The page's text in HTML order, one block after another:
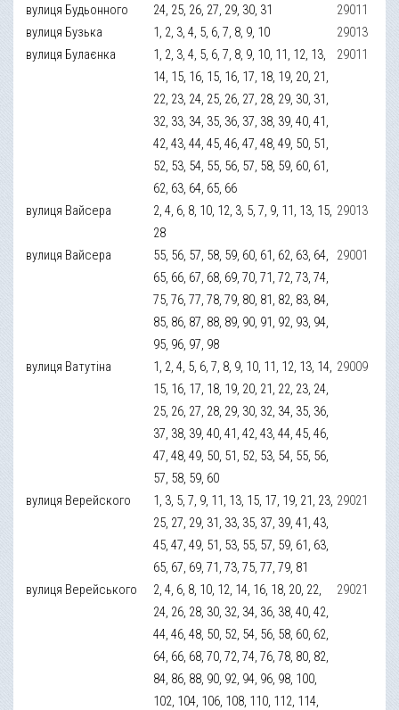
вулиця Будьонного 24, 25, 26, 27, 29, 30, 31
29011
вулиця Бузька
1, 2, 3, 4, 5, 6, 7, 8, 9, 10
29013
вулиця Булаєнка
1, 2, 3, 4, 5, 6, 7, 8, 9, 10, 11, 12, 13,
14, 15, 16, 15, 16, 17, 18, 19, 20, 21,
22, 23, 24, 25, 26, 27, 28, 29, 30, 31,
32, 33, 34, 35, 36, 37, 38, 39, 40, 41,
42, 43, 44, 45, 46, 47, 48, 49, 50, 51,
52, 53, 54, 55, 56, 57, 58, 59, 60, 61,
62, 63, 64, 65, 66
29011
вулиця Вайсера
2, 4, 6, 8, 10, 12, 3, 5, 7, 9, 11, 13, 15,
28
29013
вулиця Вайсера
55, 56, 57, 58, 59, 60, 61, 62, 63, 64,
65, 66, 67, 68, 69, 70, 71, 72, 73, 74,
75, 76, 77, 78, 79, 80, 81, 82, 83, 84,
85, 86, 87, 88, 89, 90, 91, 92, 93, 94,
95, 96, 97, 98
29001
вулиця Ватутіна
1, 2, 4, 5, 6, 7, 8, 9, 10, 11, 12, 13, 14,
15, 16, 17, 18, 19, 20, 21, 22, 23, 24,
25, 26, 27, 28, 29, 30, 32, 34, 35, 36,
37, 38, 39, 40, 41, 42, 43, 44, 45, 46,
47, 48, 49, 50, 51, 52, 53, 54, 55, 56,
57, 58, 59, 60
29009
вулиця Верейского
1, 3, 5, 7, 9, 11, 13, 15, 17, 19, 21, 23,
25, 27, 29, 31, 33, 35, 37, 39, 41, 43,
45, 47, 49, 51, 53, 55, 57, 59, 61, 63,
65, 67, 69, 71, 73, 75, 77, 79, 81
29021
вулиця Верейського
2, 4, 6, 8, 10, 12, 14, 16, 18, 20, 22,
24, 26, 28, 30, 32, 34, 36, 38, 40, 42,
44, 46, 48, 50, 52, 54, 56, 58, 60, 62,
64, 66, 68, 70, 72, 74, 76, 78, 80, 82,
84, 86, 88, 90, 92, 94, 96, 98, 100,
102, 104, 106, 108, 110, 112, 114,
29021